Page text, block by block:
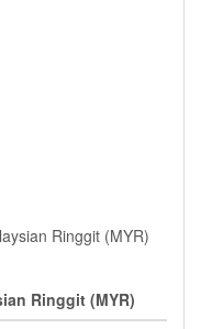
Ringgit (MYR)
Ringgit (MYR)